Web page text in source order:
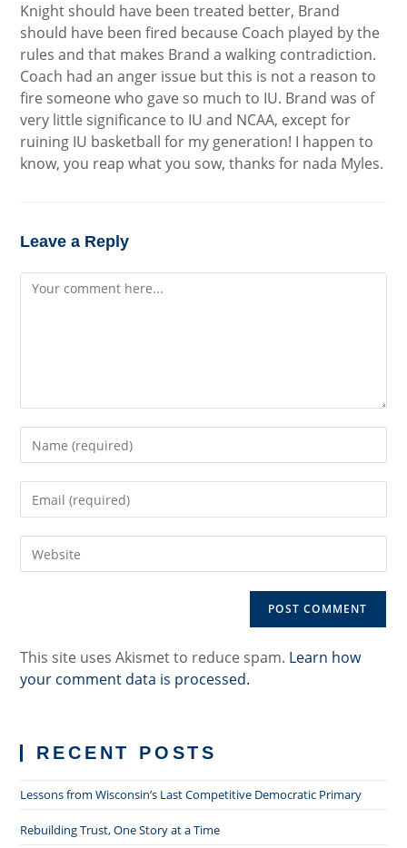
Knight should have been treated better, Brand
should have been fired because Coach played by the
rules and that makes Brand a walking contradiction.
Coach had an anger issue but this is not a reason to
fire someone who gave so much to IU. Brand was of
very little significance to IU and NCAA, except for
ruining IU basketball for my generation! I happen to
know, you reap what you sow, thanks for nada Myles.
Leave a Reply
Comment
your
username
comment
your
address
to your
This site uses Akismet to reduce spam. Learn how
your comment data is processed.
RECENT POSTS
Lessons from Wisconsin’s Last Competitive Democratic Primary
Rebuilding Trust, One Story at a Time